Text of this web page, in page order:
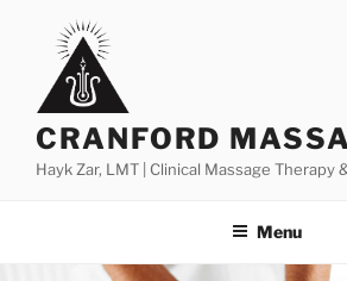
content
CRANFORD
Hayk Zar, LMT | Clinical Massage Therapy
Menu